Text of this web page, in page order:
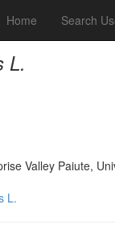
Home Search
L.
Valley Paiute,
L.